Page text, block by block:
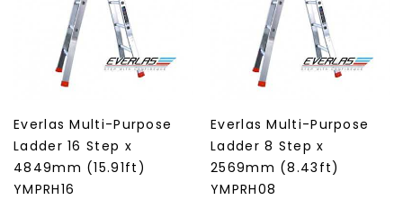
Everlas Multi-Purpose
Ladder 16 Step x
4849mm (15.91ft)
YMPRH16
Everlas Multi-Purpose
Ladder 8 Step x
2569mm (8.43ft)
YMPRH08